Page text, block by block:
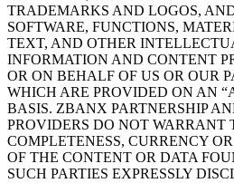
TRADEMARKS AND LOGOS,
SOFTWARE, FUNCTIONS,
TEXT, AND OTHER
INFORMATION AND CONTENT
OR ON BEHALF OF US OR OUR
WHICH ARE PROVIDED ON AN
BASIS. ZBANX PARTNERSHIP
PROVIDERS DO NOT WARRANT
COMPLETENESS, CURRENCY
OF THE CONTENT OR DATA
SUCH PARTIES EXPRESSLY